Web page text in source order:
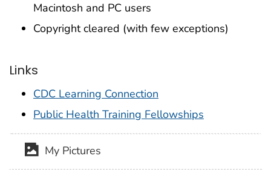
Macintosh and PC users
Copyright cleared (with few exceptions)
Links
CDC Learning Connection
Public Health Training Fellowships
My Pictures